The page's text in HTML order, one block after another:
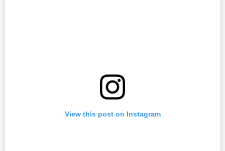
View this post on Instagram